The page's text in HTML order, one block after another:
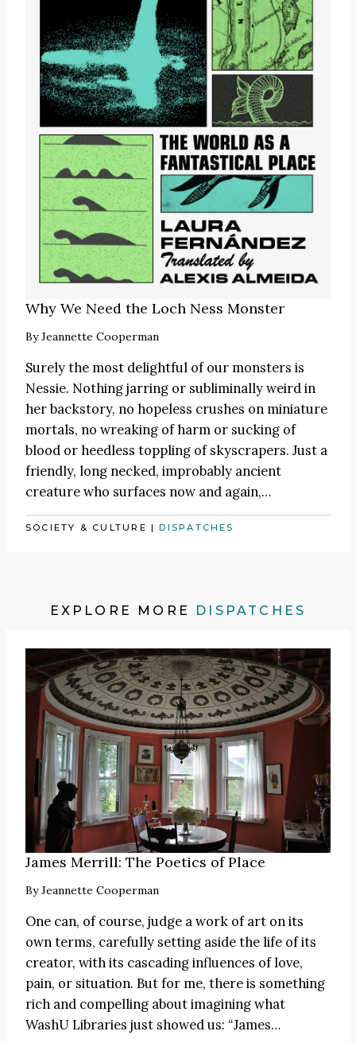
Why We Need the Loch Ness Monster
ByJeannette Cooperman
Surely the most delightful of our monsters is
Nessie. Nothing jarring or subliminally weird in
her backstory, no hopeless crushes on miniature
mortals, no wreaking of harm or sucking of
blood or heedless toppling of skyscrapers. Just a
friendly, long necked, improbably ancient
creature who surfaces now and again,…
SOCIETY & CULTURE |DISPATCHES
EXPLORE MORE DISPATCHES
James Merrill: The Poetics of Place
ByJeannette Cooperman
One can, of course, judge a work of art on its
own terms, carefully setting aside the life of its
creator, with its cascading influences of love,
pain, or situation. But for me, there is something
rich and compelling about imagining what
WashU Libraries just showed us: “James…